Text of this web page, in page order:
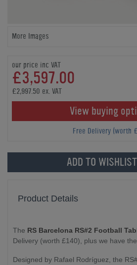
More Images
our price inc VAT
£3,597.00
£2,997.50 ex. VAT
View buying
Free Delivery (worth
ADD TO WISHLIST
Product Details
The RS Barcelona RS#2 Football
Delivery (worth £140), plus we have
Designed by Rafael Rodríguez, the